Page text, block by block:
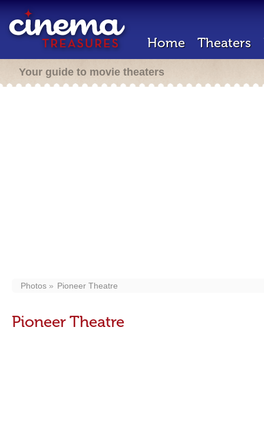
Home Theaters
Your guide to movie theaters
Photos Pioneer Theatre
Pioneer Theatre